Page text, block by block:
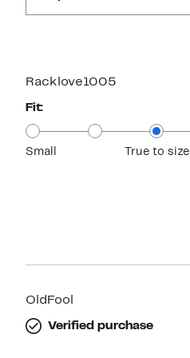
Racklove1005
Fit:
Small True to size
OldFool
Verified purchase